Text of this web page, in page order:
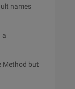
names
a
Method but